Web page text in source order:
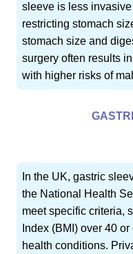
sleeve is less
restricting stomach
stomach size and
surgery often results
with higher risks of
In the UK, gastric
the National Health
meet specific criteria,
Index (BMI) over 40
health conditions.